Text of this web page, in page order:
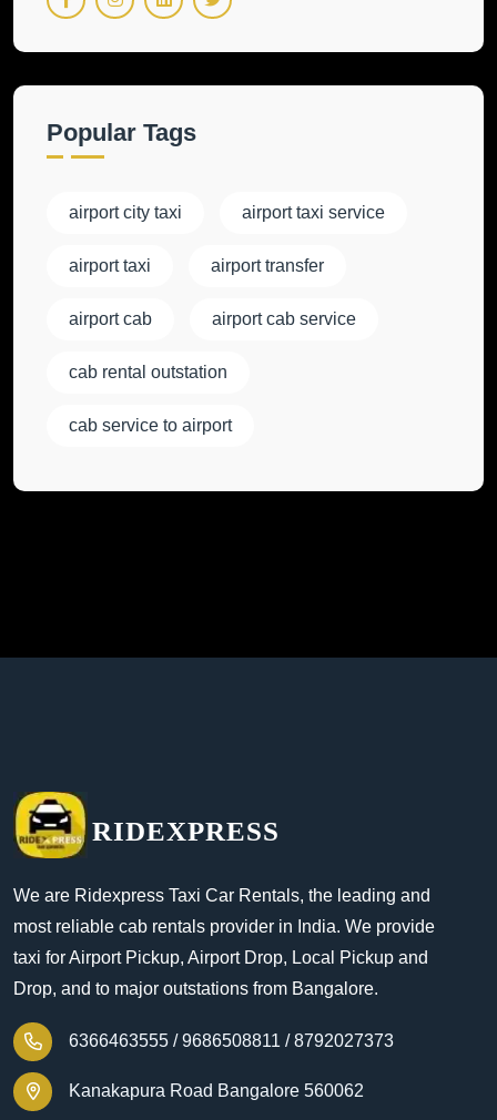
Popular Tags
airport city taxi airport taxi service
airport taxi airport transfer
airport cab airport cab service
cab rental outstation
cab service to airport
RIDEXPRESS
We are Ridexpress Taxi Car Rentals, the leading and
most reliable cab rentals provider in India. We provide
taxi for Airport Pickup, Airport Drop, Local Pickup and
Drop, and to major outstations from Bangalore.
6366463555 / 9686508811 / 8792027373
Kanakapura Road Bangalore 560062